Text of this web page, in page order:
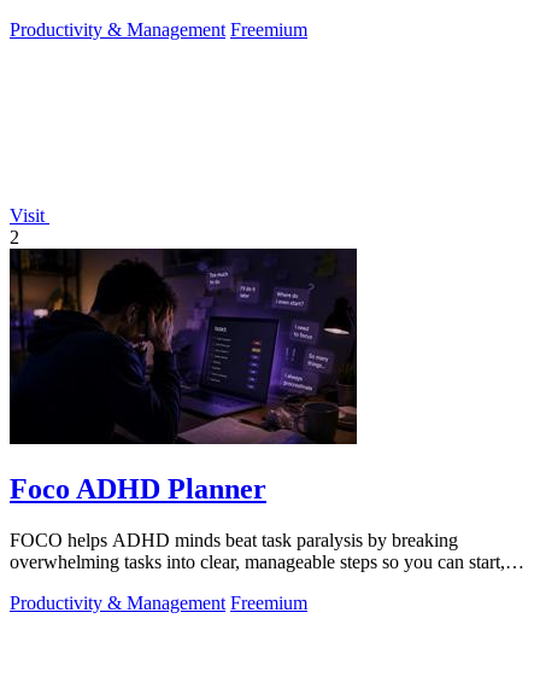
Productivity & Management Freemium
Visit
2
Foco ADHD Planner
FOCO helps ADHD minds beat task paralysis by breaking
overwhelming tasks into clear, manageable steps so you can start,
Productivity & Management Freemium